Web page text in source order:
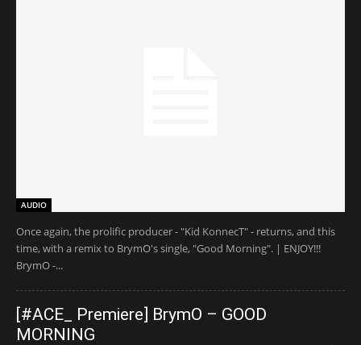
AUDIO
Once again, the prolific producer - "Kid KonnecT" - returns, and this
time, with a remix to BrymO's single, "Good Morning". | ENJOY!!!
BrymO -...
[#ACE_ Premiere] BrymO – GOOD
MORNING